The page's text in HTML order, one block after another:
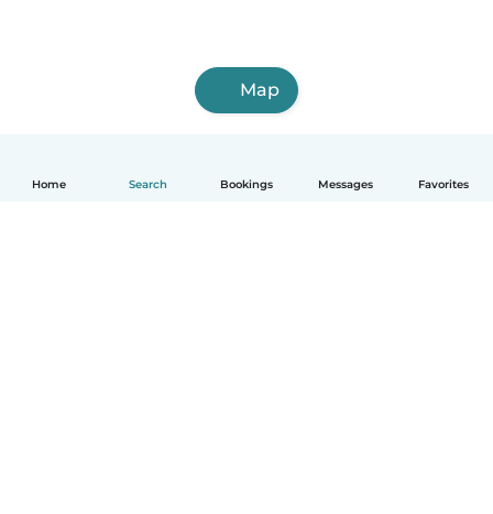
Home Search Bookings Messages Favorites
Map